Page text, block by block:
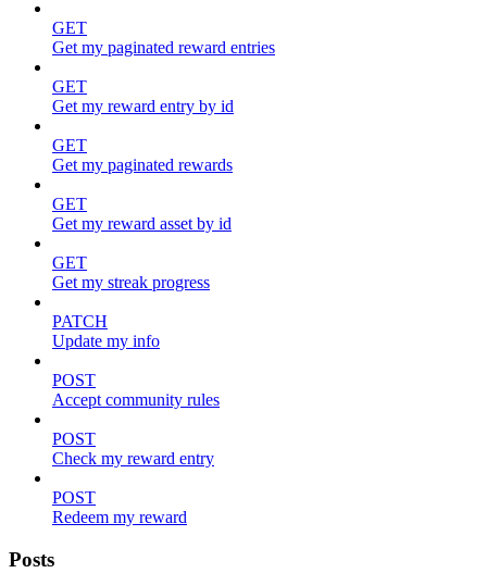
GET
Get my paginated reward entries
GET
Get my reward entry by id
GET
Get my paginated rewards
GET
Get my reward asset by id
GET
Get my streak progress
PATCH
Update my info
POST
Accept community rules
POST
Check my reward entry
POST
Redeem my reward
Posts